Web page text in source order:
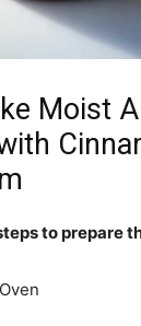
Moist
to prepare